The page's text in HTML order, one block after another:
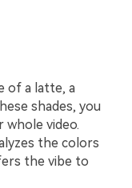
of a latte, a
shades, you
video.
the colors
the vibe to